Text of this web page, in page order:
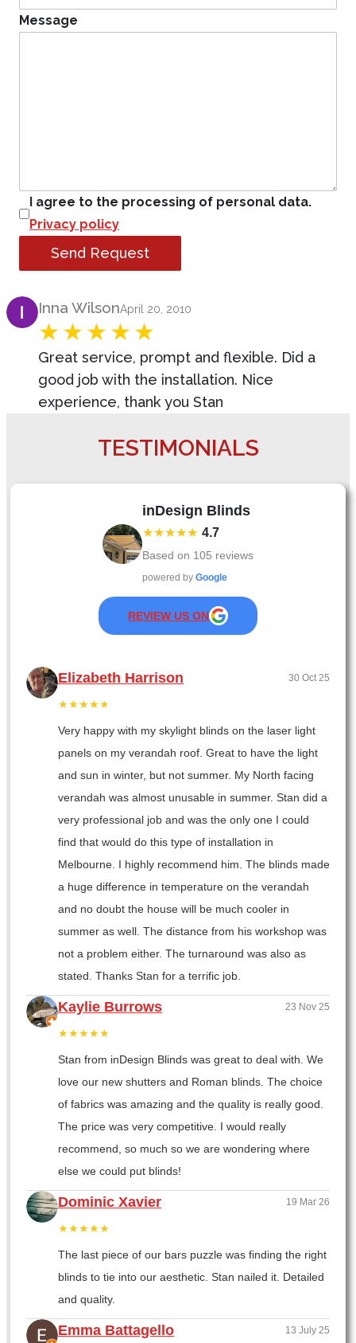
Message
I agree to the processing of personal data.
Privacy policy
Send Request
Product Review
Inna WilsonApril 20, 2010
Great service, prompt and flexible. Did a
good job with the installation. Nice
experience, thank you Stan
TESTIMONIALS
inDesign Blinds
★★★★★ 4.7
Based on 105 reviews
powered by Google
REVIEW US ON
Elizabeth Harrison 30 Oct 25
★★★★★
Very happy with my skylight blinds on the laser light
panels on my verandah roof. Great to have the light
and sun in winter, but not summer. My North facing
verandah was almost unusable in summer. Stan did a
very professional job and was the only one I could
find that would do this type of installation in
Melbourne. I highly recommend him. The blinds made
a huge difference in temperature on the verandah
and no doubt the house will be much cooler in
summer as well. The distance from his workshop was
not a problem either. The turnaround was also as
stated. Thanks Stan for a terrific job.
Kaylie Burrows 23 Nov 25
★★★★★
Stan from inDesign Blinds was great to deal with. We
love our new shutters and Roman blinds. The choice
of fabrics was amazing and the quality is really good.
The price was very competitive. I would really
recommend, so much so we are wondering where
else we could put blinds!
Dominic Xavier 19 Mar 26
★★★★★
The last piece of our bars puzzle was finding the right
blinds to tie into our aesthetic. Stan nailed it. Detailed
and quality.
Emma Battagello 13 July 25